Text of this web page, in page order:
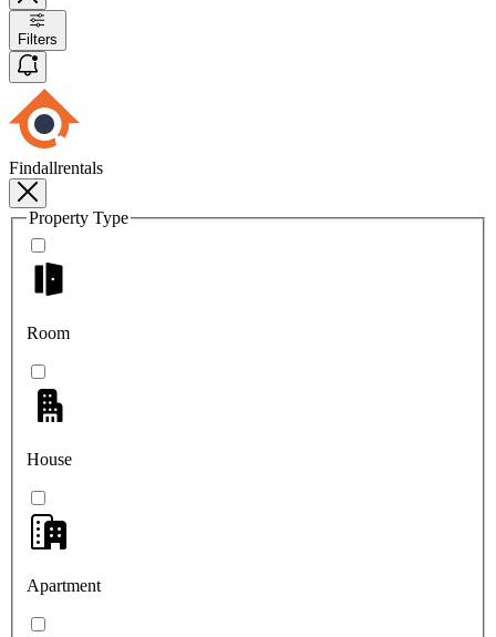
Filters
Findallrentals
Property Type
Room
House
Apartment